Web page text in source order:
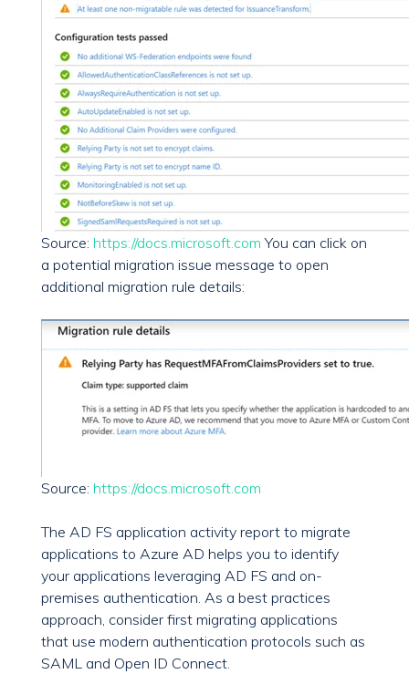
Source: https://docs.microsoft.com You can click on
a potential migration issue message to open
additional migration rule details:
Source: https://docs.microsoft.com
The AD FS application activity report to migrate
applications to Azure AD helps you to identify
your applications leveraging AD FS and on-
premises authentication. As a best practices
approach, consider first migrating applications
that use modern authentication protocols such as
SAML and Open ID Connect.